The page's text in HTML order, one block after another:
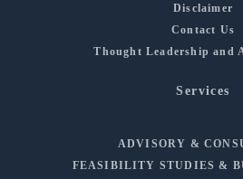
Disclaimer
Contact Us
Thought Leadership and
Services
ADVISORY &
FEASIBILITY STUDIES &